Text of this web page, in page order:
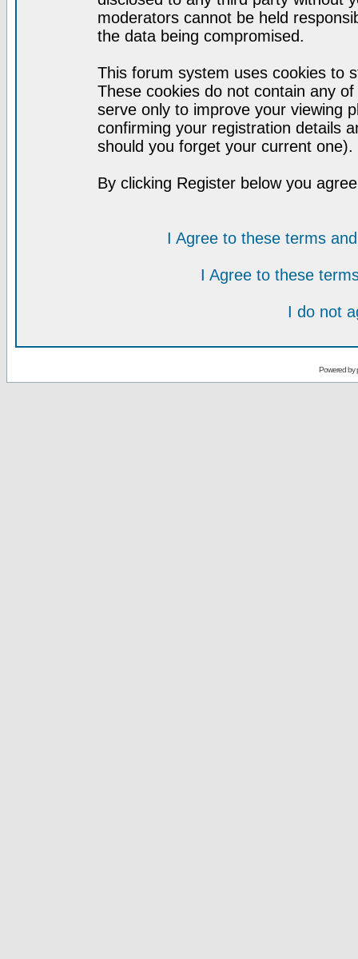
moderators cannot be held
the data being compromised.
This forum system uses cookies to
These cookies do not contain any
serve only to improve your viewing
confirming your registration details
should you forget your current one).
By clicking Register below you
I Agree to these terms
I Agree to these
I do not
Powered by